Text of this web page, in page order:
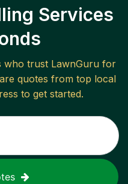
Services
trust LawnGuru for
quotes from top local
to get started.